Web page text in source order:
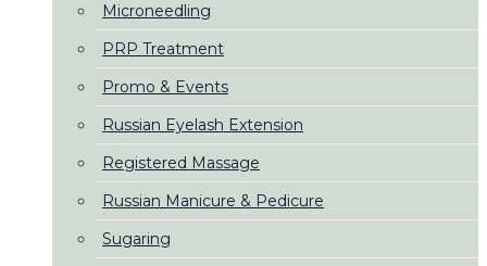
Microneedling
PRP Treatment
Promo & Events
Russian Eyelash Extension
Registered Massage
Russian Manicure & Pedicure
Sugaring